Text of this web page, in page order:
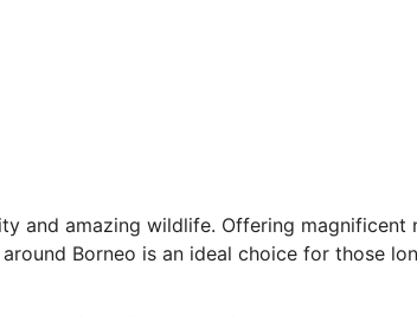
and amazing wildlife. Offering magnificent
Borneo is an ideal choice for those